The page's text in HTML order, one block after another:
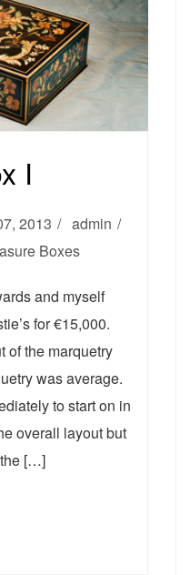
I
2013
admin
Boxes
and myself
for €15,000.
of the marquetry
was average.
to start on in
overall layout but
[…]